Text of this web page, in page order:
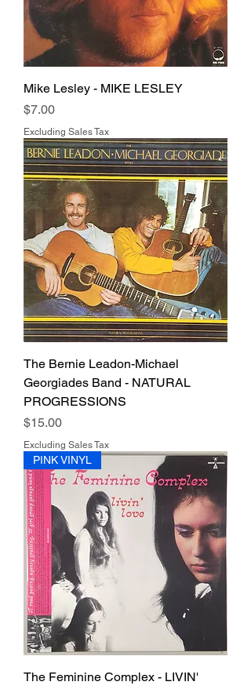
Mike Lesley - MIKE LESLEY
Price
$7.00
Excluding Sales Tax
The Bernie Leadon-Michael
Georgiades Band - NATURAL
PROGRESSIONS
Price
$15.00
Excluding Sales Tax
PINK VINYL
The Feminine Complex - LIVIN'